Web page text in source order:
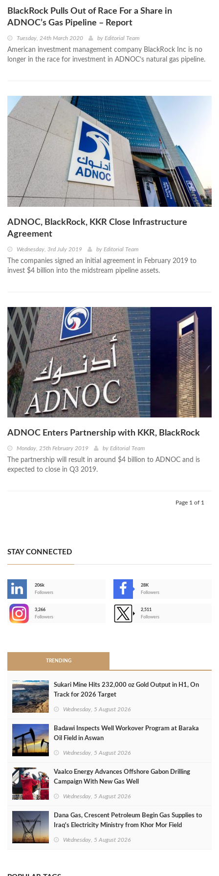
BlackRock Pulls Out of Race For a Share in
ADNOC’s Gas Pipeline – Report
Tuesday, 24th March 2020 by Editorial Team
American investment management company BlackRock Inc is no
longer in the race for investment in ADNOC’s natural gas pipeline.
ADNOC, BlackRock, KKR Close Infrastructure
Agreement
Wednesday, 3rd July 2019 by Editorial Team
The companies signed an initial agreement in February 2019 to
invest $4 billion into the midstream pipeline assets.
ADNOC Enters Partnership with KKR, BlackRock
Monday, 25th February 2019 by Editorial Team
The partnership will result in around $4 billion to ADNOC and is
expected to close in Q3 2019.
Page 1 of 1
STAY CONNECTED
206k
Followers
28K
Followers
3,266
Followers
2,511
Followers
TRENDING
Sukari Mine Hits 232,000 oz Gold Output in H1, On
Track for 2026 Target
Wednesday, 5 August 2026
Badawi Inspects Well Workover Program at Baraka
Oil Field in Aswan
Wednesday, 5 August 2026
Vaalco Energy Advances Offshore Gabon Drilling
Campaign With New Gas Well
Wednesday, 5 August 2026
Dana Gas, Crescent Petroleum Begin Gas Supplies to
Iraq's Electricity Ministry from Khor Mor Field
Wednesday, 5 August 2026